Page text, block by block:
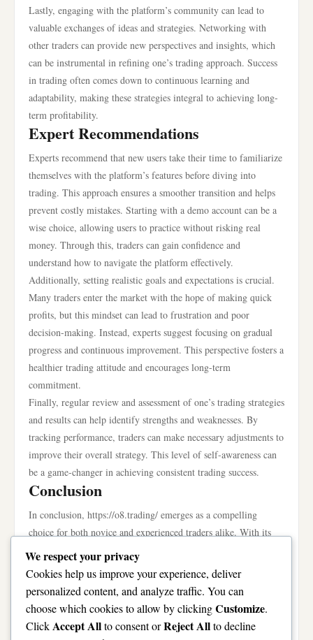
Lastly, engaging with the platform’s community can lead to
valuable exchanges of ideas and strategies. Networking with
other traders can provide new perspectives and insights, which
can be instrumental in refining one’s trading approach. Success
in trading often comes down to continuous learning and
adaptability, making these strategies integral to achieving long-
term profitability.
Expert Recommendations
Experts recommend that new users take their time to familiarize
themselves with the platform’s features before diving into
trading. This approach ensures a smoother transition and helps
prevent costly mistakes. Starting with a demo account can be a
wise choice, allowing users to practice without risking real
money. Through this, traders can gain confidence and
understand how to navigate the platform effectively.
Additionally, setting realistic goals and expectations is crucial.
Many traders enter the market with the hope of making quick
profits, but this mindset can lead to frustration and poor
decision-making. Instead, experts suggest focusing on gradual
progress and continuous improvement. This perspective fosters a
healthier trading attitude and encourages long-term
commitment.
Finally, regular review and assessment of one’s trading strategies
and results can help identify strengths and weaknesses. By
tracking performance, traders can make necessary adjustments to
improve their overall strategy. This level of self-awareness can
be a game-changer in achieving consistent trading success.
Conclusion
In conclusion, https://o8.trading/ emerges as a compelling
choice for both novice and experienced traders alike. With its
user-friendly interface, strong emphasis on security, and
commitment to community engagement, the platform offers a
well-rounded trading experience. By leveraging the available
resources and implementing effective strategies, traders can
enhance their chances of success in the dynamic world of online
trading. Ultimately, whether you are just starting or looking to
We respect your privacy
Cookies help us improve your experience, deliver
personalized content, and analyze traffic. You can
choose which cookies to allow by clickingCustomize.
ClickAccept Allto consent orReject Allto decline